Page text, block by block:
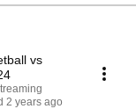
vs
2 years ago